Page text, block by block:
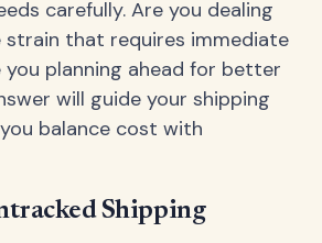
carefully. Are you dealing
strain that requires immediate
planning ahead for better
will guide your shipping
balance cost with
Shipping